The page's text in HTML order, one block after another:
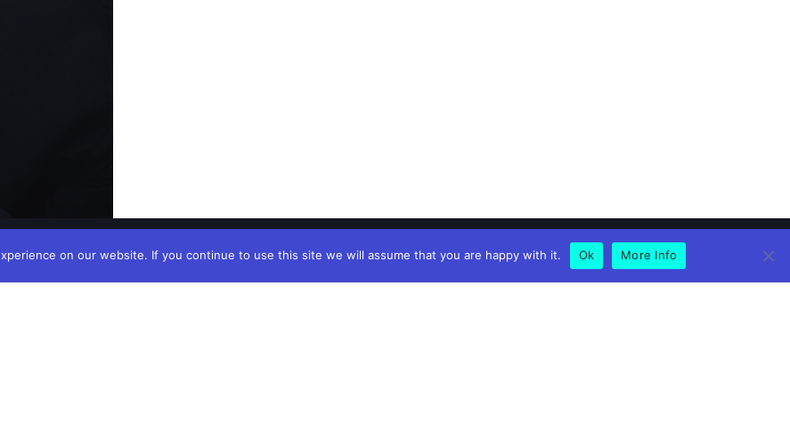
on our website. If you continue to use this site we will assume that you are happy with it. Ok More Info